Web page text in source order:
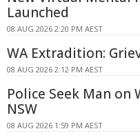
Launched
08 AUG 2026 2:20 PM AEST
WA Extradition:
08 AUG 2026 2:12 PM AEST
Police Seek Man
NSW
08 AUG 2026 1:59 PM AEST